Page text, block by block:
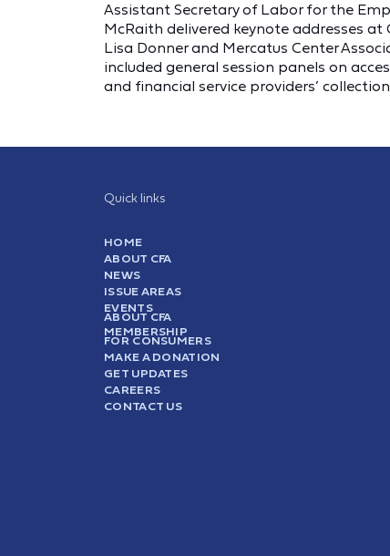
Assistant Secretary of Labor for the
McRaith delivered keynote addresses at
Lisa Donner and Mercatus Center
included general session panels on
and financial service providers’
Quick links
HOME
ABOUT CFA
NEWS
ISSUE AREAS
EVENTS
ABOUT CFA
MEMBERSHIP
FOR CONSUMERS
MAKE A DONATION
GET UPDATES
CAREERS
CONTACT US